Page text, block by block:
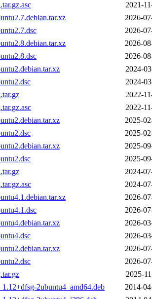
2021-
2026-
2026-
2026-
2026-
2024-
2024-
2022-
2022-
2025-
2025-
2025-
2025-
2024-
2024-
2026-
2026-
2026-
2026-
2026-
2026-
2025-
2ubuntu4_amd64.deb
2014-